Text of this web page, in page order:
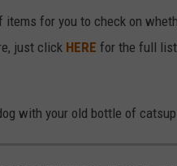
for you to check on
just click HERE for the full
with your old bottle of